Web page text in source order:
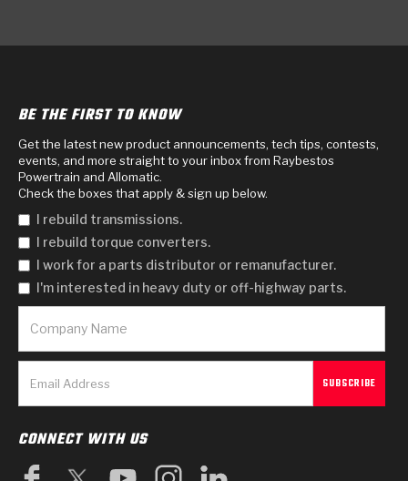
BE THE FIRST TO KNOW
Get the latest new product announcements, tech tips, contests,
events, and more straight to your inbox from Raybestos
Powertrain and Allomatic.
Check the boxes that apply & sign up below.
I rebuild transmissions.
I rebuild torque converters.
I work for a parts distributor or remanufacturer.
I'm interested in heavy duty or off-highway parts.
CONNECT WITH US